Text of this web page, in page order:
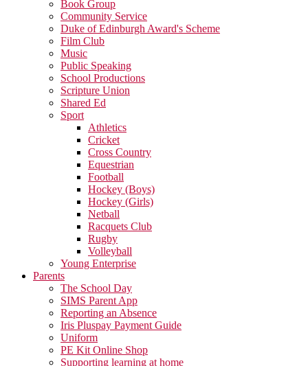
Book Group
Community Service
Duke of Edinburgh Award's Scheme
Film Club
Music
Public Speaking
School Productions
Scripture Union
Shared Ed
Sport
Athletics
Cricket
Cross Country
Equestrian
Football
Hockey (Boys)
Hockey (Girls)
Netball
Racquets Club
Rugby
Volleyball
Young Enterprise
Parents
The School Day
SIMS Parent App
Reporting an Absence
Iris Pluspay Payment Guide
Uniform
PE Kit Online Shop
Supporting learning at home